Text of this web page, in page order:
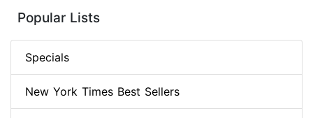
Popular Lists
Specials
New York Times Best Sellers